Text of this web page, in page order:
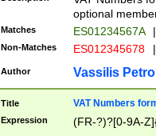
optional
Matches ES01234567A |
Non-Matches ES012345678 |
Author Vassilis
Title VAT Numbers
Expression (FR-?)?[0-9A-